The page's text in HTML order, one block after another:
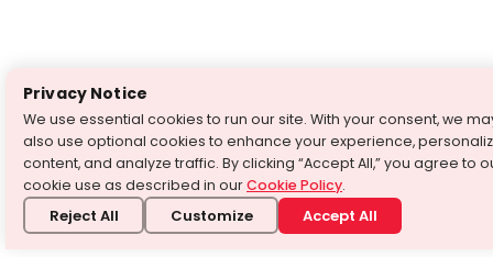
Privacy Notice
We use essential cookies to run our site. With your consent, we
also use optional cookies to enhance your experience,
content, and analyze traffic. By clicking “Accept All,” you agree to
cookie use as described in ourCookie Policy.
Reject All Customize Accept All